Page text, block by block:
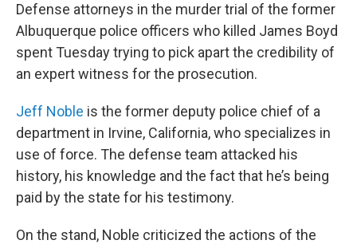
Defense attorneys in the murder trial of the former
Albuquerque police officers who killed James Boyd
spent Tuesday trying to pick apart the credibility of
an expert witness for the prosecution.
Jeff Noble is the former deputy police chief of a
department in Irvine, California, who specializes in
use of force. The defense team attacked his
history, his knowledge and the fact that he’s being
paid by the state for his testimony.
On the stand, Noble criticized the actions of the